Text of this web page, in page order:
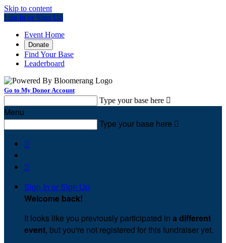
Skip to content
Log In or Sign Up
Event Home
Donate
Find Your Base
Leaderboard
Go to My Donor Account
Type your base here 
Menu
Type your base here 


Sign In or Sign Up
Welcome back!
It looks like you previously participated in a different
event, but you're not registered for this fundraiser yet.